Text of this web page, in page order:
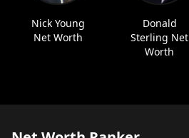
Nick Young
Net Worth
Donald
Sterling Net
Worth